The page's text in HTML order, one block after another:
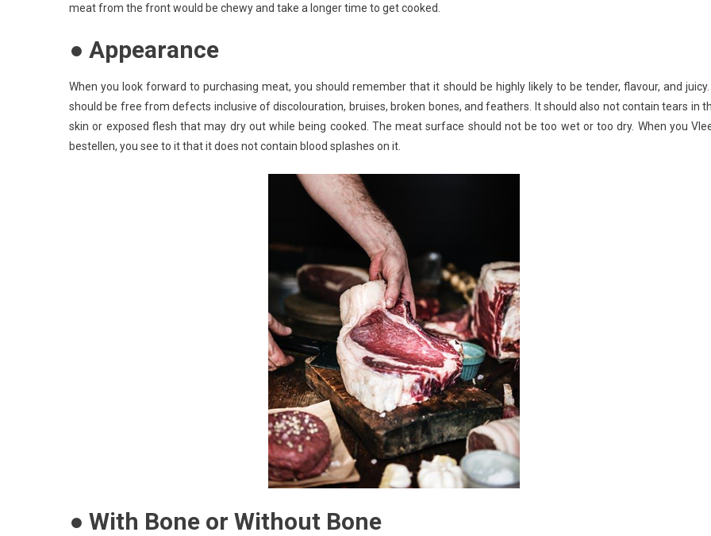
meat from the front would be chewy and take a longer time to get cooked.
● Appearance
When you look forward to purchasing meat, you should remember that it should be highly likely to be tender, flavour, and
should be free from defects inclusive of discolouration, bruises, broken bones, and feathers. It should also not contain tears in
skin or exposed flesh that may dry out while being cooked. The meat surface should not be too wet or too dry. When you
bestellen, you see to it that it does not contain blood splashes on it.
● With Bone or Without Bone